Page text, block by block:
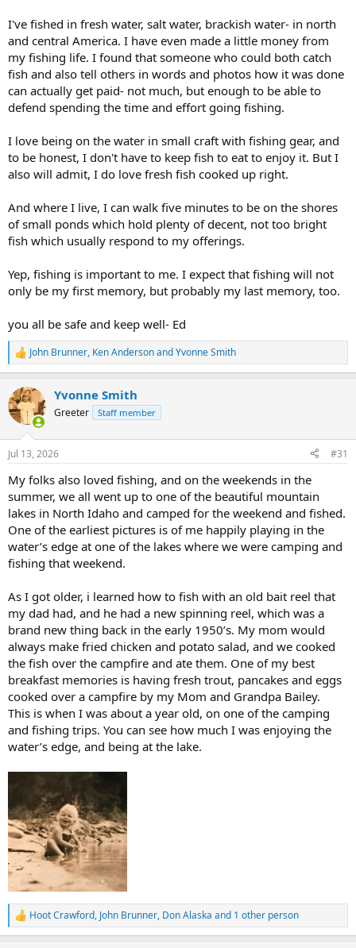
I've fished in fresh water, salt water, brackish water- in north
and central America. I have even made a little money from
my fishing life. I found that someone who could both catch
fish and also tell others in words and photos how it was done
can actually get paid- not much, but enough to be able to
defend spending the time and effort going fishing.
I love being on the water in small craft with fishing gear, and
to be honest, I don't have to keep fish to eat to enjoy it. But I
also will admit, I do love fresh fish cooked up right.
And where I live, I can walk five minutes to be on the shores
of small ponds which hold plenty of decent, not too bright
fish which usually respond to my offerings.
Yep, fishing is important to me. I expect that fishing will not
only be my first memory, but probably my last memory, too.
you all be safe and keep well- Ed
R
e
c
t
i
n
s
John Brunner, Ken AndersonandYvonne Smith
Yvonne Smith
Greeter Staff member
Jul 13, 2026 #31
My folks also loved fishing, and on the weekends in the
summer, we all went up to one of the beautiful mountain
lakes in North Idaho and camped for the weekend and fished.
One of the earliest pictures is of me happily playing in the
water’s edge at one of the lakes where we were camping and
fishing that weekend.
As I got older, i learned how to fish with an old bait reel that
my dad had, and he had a new spinning reel, which was a
brand new thing back in the early 1950’s. My mom would
always make fried chicken and potato salad, and we cooked
the fish over the campfire and ate them. One of my best
breakfast memories is having fresh trout, pancakes and eggs
cooked over a campfire by my Mom and Grandpa Bailey.
This is when I was about a year old, on one of the camping
and fishing trips. You can see how much I was enjoying the
water’s edge, and being at the lake.
R
e
Hoot Crawford, John Brunner, Don Alaska and 1 other person